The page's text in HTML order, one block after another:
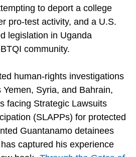
to deport a college
pro-test activity, and a U.S.
legislation in Uganda
community.
human-rights investigations
Syria, and Bahrain,
facing Strategic Lawsuits
(SLAPPs) for protected
Guantanamo detainees
captured his experience